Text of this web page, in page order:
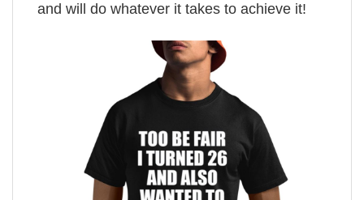
and will do whatever it takes to achieve it!